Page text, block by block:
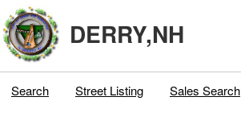
DERRY,NH
Search Street Listing Sales Search